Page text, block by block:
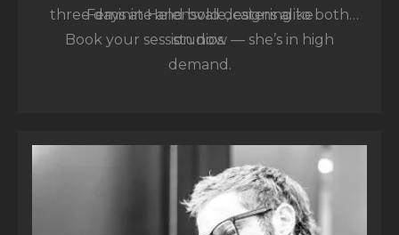
Feminine and bold designs alike
three days at Helensvale, catering to both
studios.
Book your session now — she’s in high
demand.